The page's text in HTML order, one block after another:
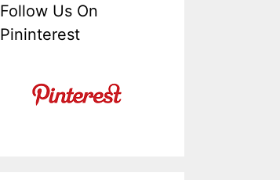
Follow Us On
Pininterest